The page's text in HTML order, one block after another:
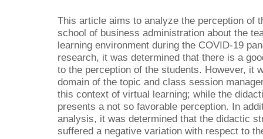
This article aims to analyze the perception of
school of business administration about the
learning environment during the COVID-19
research, it was determined that there is a
to the perception of the students. However, it
domain of the topic and class session
this context of virtual learning; while the
presents a not so favorable perception. In
analysis, it was determined that the didactic
suffered a negative variation with respect to